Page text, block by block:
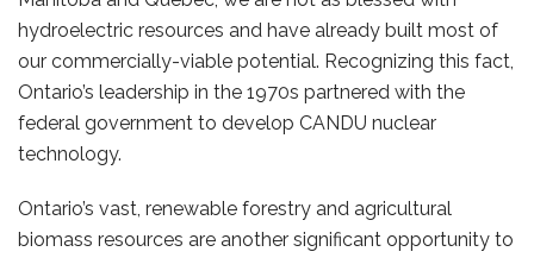
hydroelectric resources and have already built most of
our commercially-viable potential. Recognizing this fact,
Ontario’s leadership in the 1970s partnered with the
federal government to develop CANDU nuclear
technology.
Ontario’s vast, renewable forestry and agricultural
biomass resources are another significant opportunity to